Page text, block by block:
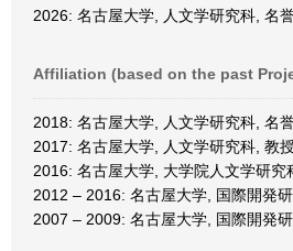
2026: 名古屋大学, 人文学研究科, 名
Affiliation (based on the past
2018: 名古屋大学, 人文学研究科, 名
2017: 名古屋大学, 人文学研究科, 教
2016: 名古屋大学, 大学院人文学研究
2012 – 2016: 名古屋大学, 国際開発
2007 – 2009: 名古屋大学, 国際開発